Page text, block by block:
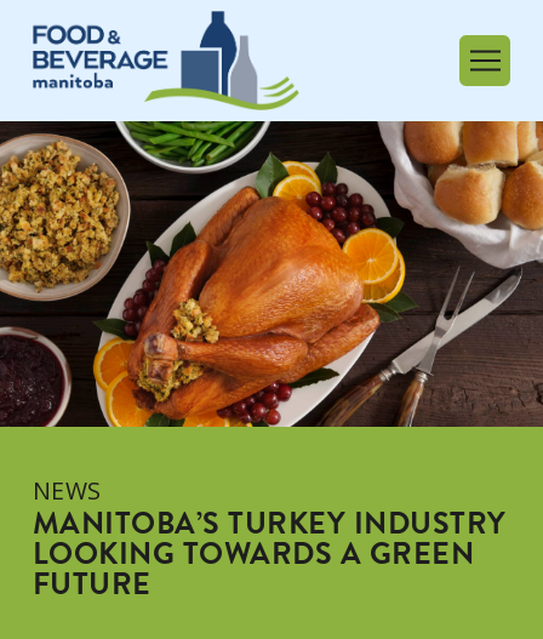
NEWS
MANITOBA’S TURKEY INDUSTRY
LOOKING TOWARDS A GREEN
FUTURE